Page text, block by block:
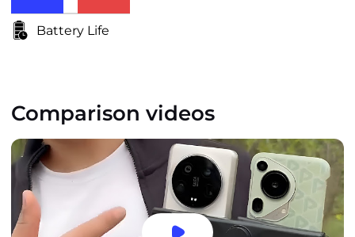
Battery Life
Comparison videos